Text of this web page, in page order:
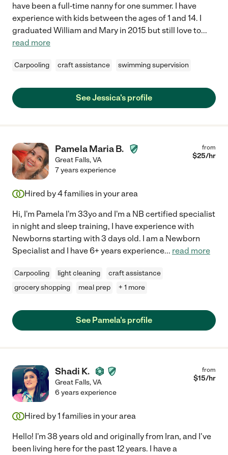
have been a full-time nanny for one summer. I have
experience with kids between the ages of 1 and 14. I
graduated William and Mary in 2015 but still love to...
read more
Carpooling craft assistance swimming supervision
See Jessica's profile
Pamela Maria B.
Great Falls,VA
from
$25/hr
7 years experience
Hired by4families in your area
Hi, I'm Pamela I'm 33yo and I'm a NB certified specialist
in night and sleep training, I have experience with
Newborns starting with 3 days old. I am a Newborn
Specialist and I have 6+ years experience... read more
Carpooling light cleaning
craft assistance
grocery shopping
meal prep + 1 more
See Pamela's profile
Shadi K.
Great Falls,VA
from
$15/hr
6 years experience
Hired by1 families in your area
Hello! I'm 38 years old and originally from Iran, and I've
been living here for the past 12 years. I have a